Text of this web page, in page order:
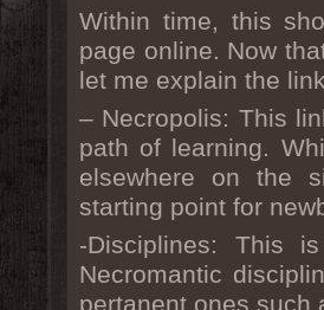
Within time, this
page online. Now
let me explain the
– Necropolis: This
path of learning.
elsewhere on the
starting point for
-Disciplines: This
Necromantic